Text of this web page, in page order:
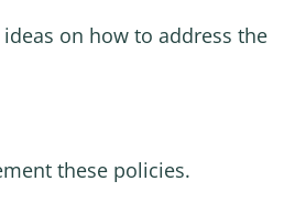
ideas on how to address the
these policies.